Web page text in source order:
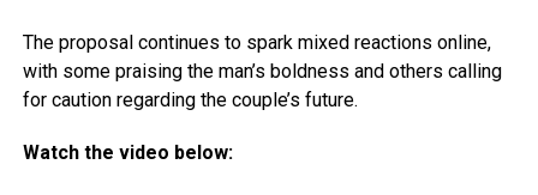
The proposal continues to spark mixed reactions online,
with some praising the man’s boldness and others calling
for caution regarding the couple’s future.
Watch the video below: